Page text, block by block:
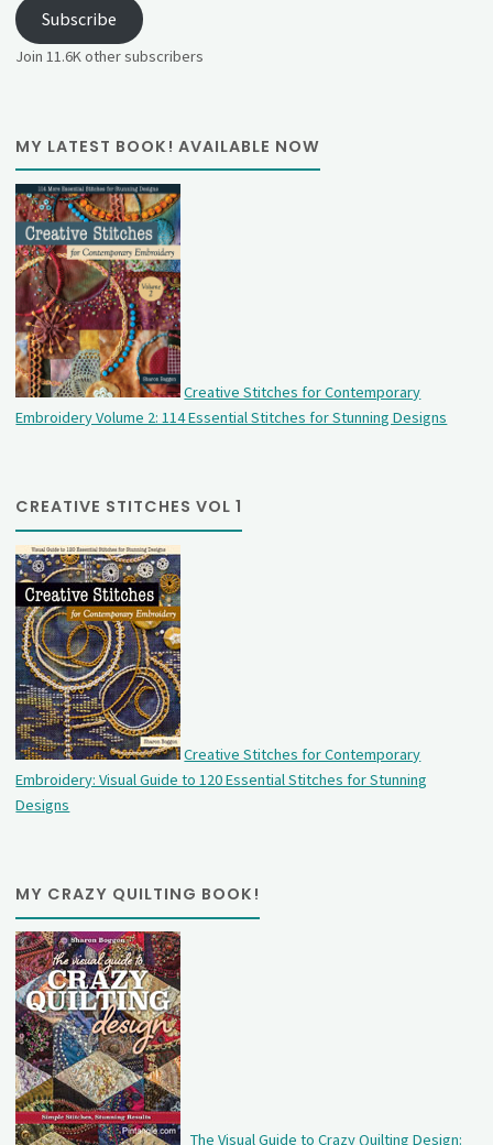
Subscribe
Join 11.6K other subscribers
MY LATEST BOOK! AVAILABLE NOW
Creative Stitches for Contemporary
Embroidery Volume 2: 114 Essential Stitches for Stunning Designs
CREATIVE STITCHES VOL 1
Creative Stitches for Contemporary
Embroidery: Visual Guide to 120 Essential Stitches for Stunning
Designs
MY CRAZY QUILTING BOOK!
The Visual Guide to Crazy Quilting Design: